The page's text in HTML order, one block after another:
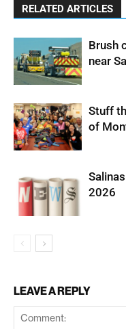
RELATED ARTICLES
Brush
near
Stuff
of
2026
LEAVE A REPLY